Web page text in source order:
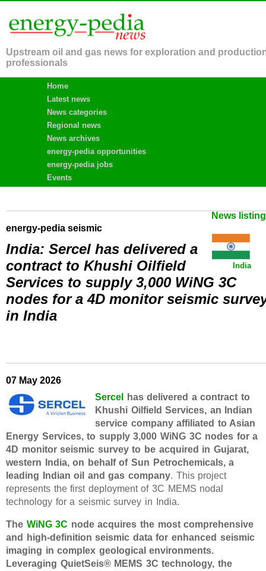
Upstream oil and gas news for exploration and
professionals
Home
Latest news
News categories
Regional news
News archives
energy-pedia opportunities
energy-pedia jobs
Events
News
energy-pedia seismic
India
India: Sercel has delivered a
contract to Khushi Oilfield
Services to supply 3,000 WiNG 3C
nodes for a 4D monitor seismic
in India
07 May 2026
Sercel
has delivered a contract to
Khushi Oilfield Services, an Indian
service company affiliated to Asian
Energy Services, to supply 3,000 WiNG 3C nodes for a
4D monitor seismic survey to be acquired in Gujarat,
western India, on behalf of Sun Petrochemicals, a
leading Indian oil and gas company. This project
represents the first deployment of 3C MEMS nodal
technology for a seismic survey in India.
The WiNG 3C node acquires the most comprehensive
and high-definition seismic data for enhanced seismic
imaging in complex geological environments.
Leveraging QuietSeis® MEMS 3C technology, the